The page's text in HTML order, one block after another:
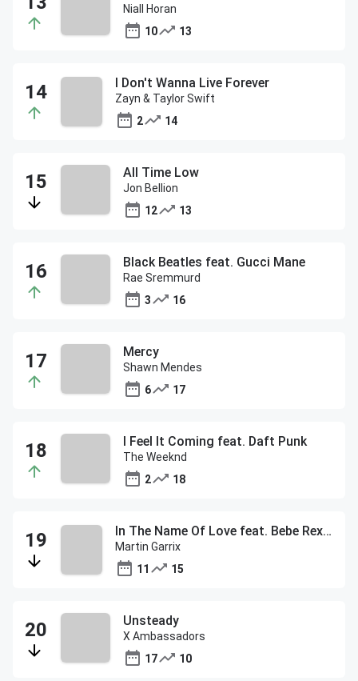
Niall Horan
10
13
I Don't Wanna Live Forever
Zayn & Taylor Swift
2
14
All Time Low
Jon Bellion
12
13
Black Beatles feat. Gucci Mane
Rae Sremmurd
3
16
Mercy
Shawn Mendes
6
17
I Feel It Coming feat. Daft Punk
The Weeknd
2
18
In The Name Of Love feat. Bebe Rexha
Martin Garrix
11
15
Unsteady
X Ambassadors
17
10